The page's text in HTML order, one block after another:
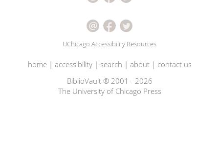
UChicago Accessibility Resources
home| accessibility| search | about| contact us
BiblioVault ® 2001 - 2026
The University of Chicago Press